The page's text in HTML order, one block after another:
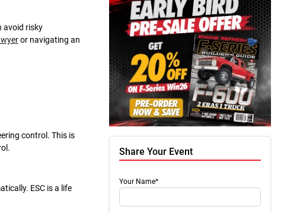
avoid risky
or navigating an
control. This is
ESC is a life
Share Your Event
Your Name*